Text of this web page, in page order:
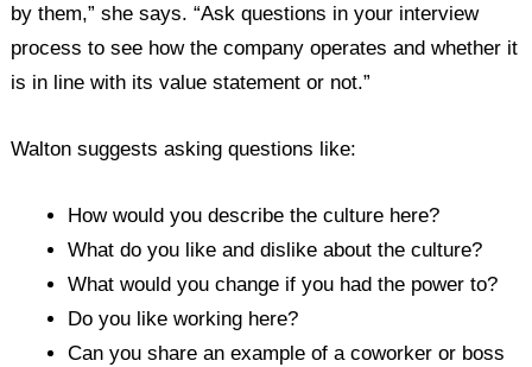
by them,” she says. “Ask questions in your interview
process to see how the company operates and whether it
is in line with its value statement or not.”
Walton suggests asking questions like:
How would you describe the culture here?
What do you like and dislike about the culture?
What would you change if you had the power to?
Do you like working here?
Can you share an example of a coworker or boss